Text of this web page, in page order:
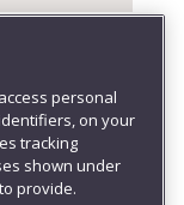
personal
on your
tracking
shown under
provide.